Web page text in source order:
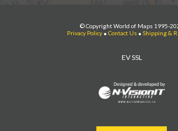
© Copyright World of Maps 1995-
Privacy Policy• Contact Us• Shipping &
EV SSL